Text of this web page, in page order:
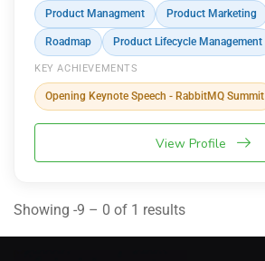
Product Managment Product Marketing
Roadmap Product Lifecycle Management
KEY ACHIEVEMENTS
Opening Keynote Speech - RabbitMQ Summit
View Profile
Showing -9 – 0 of 1 results